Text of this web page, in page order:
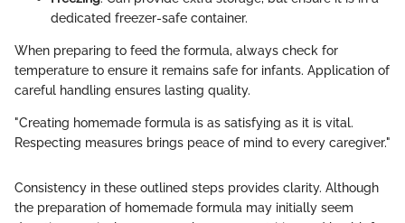
dedicated freezer-safe container.
When preparing to feed the formula, always check for
temperature to ensure it remains safe for infants. Application of
careful handling ensures lasting quality.
"Creating homemade formula is as satisfying as it is vital.
Respecting measures brings peace of mind to every caregiver."
Consistency in these outlined steps provides clarity. Although
the preparation of homemade formula may initially seem